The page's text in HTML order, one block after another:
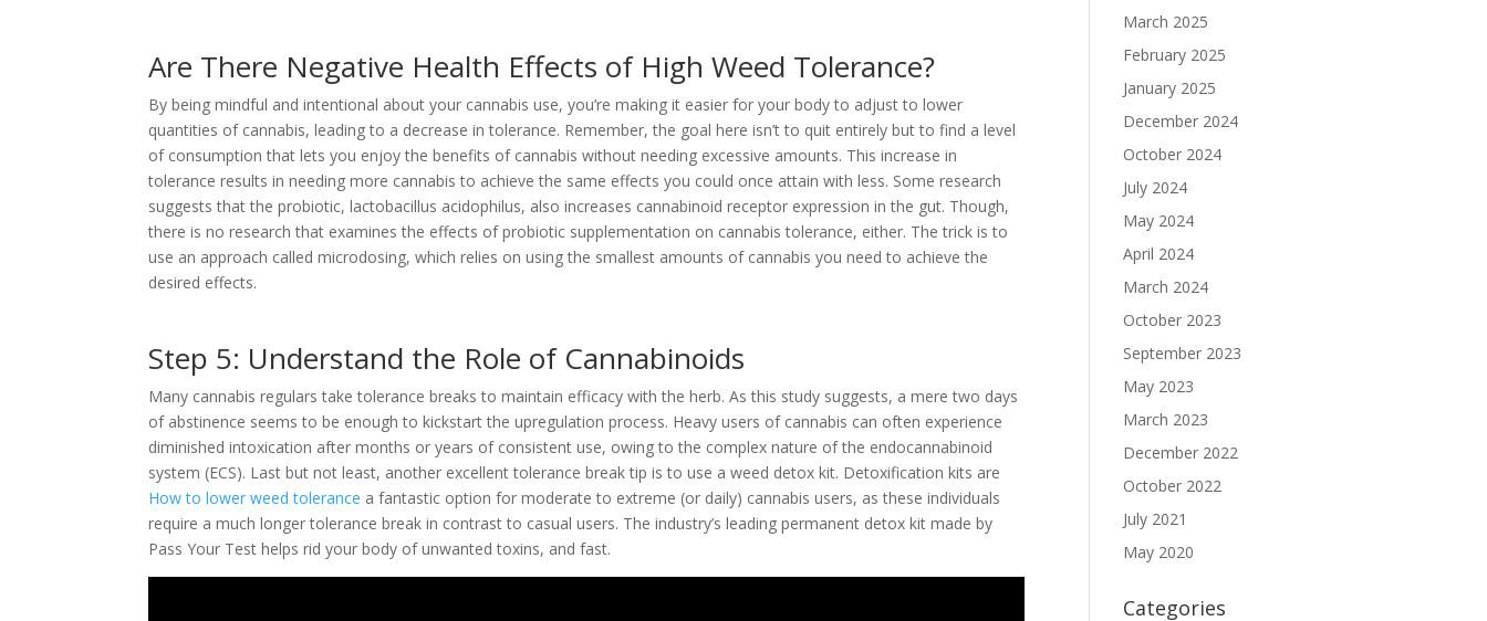
Are There Negative Health Effects of High Weed Tolerance?
By being mindful and intentional about your cannabis use, you’re making it easier for your body to adjust to lower
quantities of cannabis, leading to a decrease in tolerance. Remember, the goal here isn’t to quit entirely but to find a level
of consumption that lets you enjoy the benefits of cannabis without needing excessive amounts. This increase in
tolerance results in needing more cannabis to achieve the same effects you could once attain with less. Some research
suggests that the probiotic, lactobacillus acidophilus, also increases cannabinoid receptor expression in the gut. Though,
there is no research that examines the effects of probiotic supplementation on cannabis tolerance, either. The trick is to
use an approach called microdosing, which relies on using the smallest amounts of cannabis you need to achieve the
desired effects.
Step 5: Understand the Role of Cannabinoids
Many cannabis regulars take tolerance breaks to maintain efficacy with the herb. As this study suggests, a mere two days
of abstinence seems to be enough to kickstart the upregulation process. Heavy users of cannabis can often experience
diminished intoxication after months or years of consistent use, owing to the complex nature of the endocannabinoid
system (ECS). Last but not least, another excellent tolerance break tip is to use a weed detox kit. Detoxification kits are
How to lower weed tolerance a fantastic option for moderate to extreme (or daily) cannabis users, as these individuals
require a much longer tolerance break in contrast to casual users. The industry’s leading permanent detox kit made by
Pass Your Test helps rid your body of unwanted toxins, and fast.
March 2025
February 2025
January 2025
December 2024
October 2024
July 2024
May 2024
April 2024
March 2024
October 2023
September 2023
May 2023
March 2023
December 2022
October 2022
July 2021
May 2020
Categories